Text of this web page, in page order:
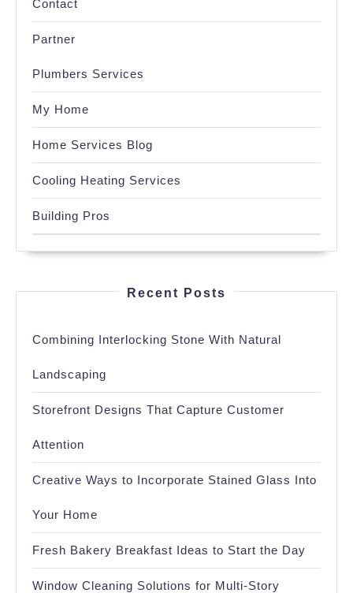
Contact
Partner
Plumbers Services
My Home
Home Services Blog
Cooling Heating Services
Building Pros
Recent Posts
Combining Interlocking Stone With Natural
Landscaping
Storefront Designs That Capture Customer
Attention
Creative Ways to Incorporate Stained Glass Into
Your Home
Fresh Bakery Breakfast Ideas to Start the Day
Window Cleaning Solutions for Multi-Story